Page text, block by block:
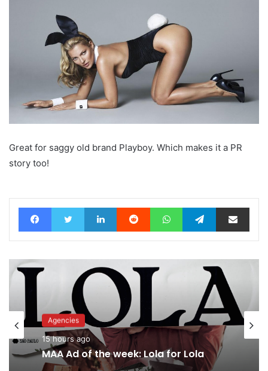
Great for saggy old brand Playboy. Which makes it a PR
story too!
FacebookTwitter LinkedIn Reddit WhatsAppTelegramShare via Email
Agencies
15 hours ago
Advertisers
17 hours ago